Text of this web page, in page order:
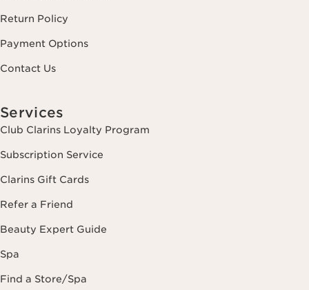
Return Policy
Payment Options
Contact Us
Services
Club Clarins Loyalty Program
Subscription Service
Clarins Gift Cards
Refer a Friend
Beauty Expert Guide
Spa
Find a Store/Spa